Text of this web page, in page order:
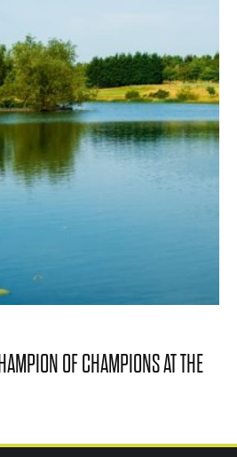
OF CHAMPIONS AT THE